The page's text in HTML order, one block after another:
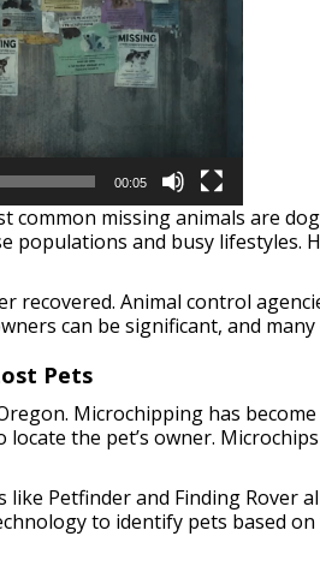
00:05
common missing animals are
populations and busy lifestyles.
recovered. Animal control
can be significant, and
Pets
Microchipping has
the pet’s owner.
Petfinder and Finding
to identify pets based